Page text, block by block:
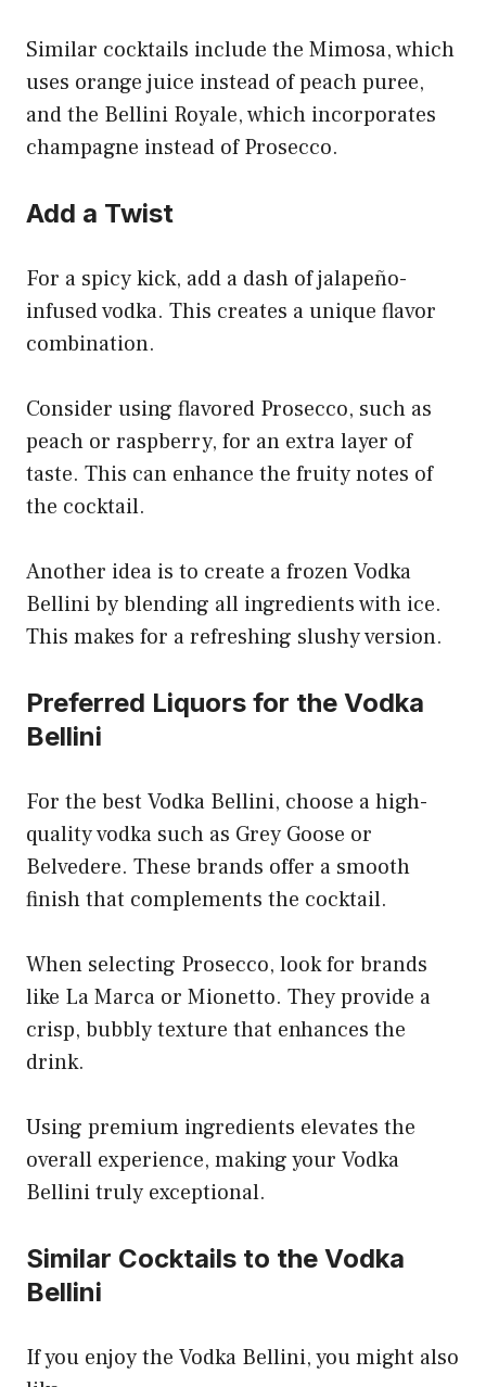
Similar cocktails include the Mimosa, which
uses orange juice instead of peach puree,
and the Bellini Royale, which incorporates
champagne instead of Prosecco.
Add a Twist
For a spicy kick, add a dash of jalapeño-
infused vodka. This creates a unique flavor
combination.
Consider using flavored Prosecco, such as
peach or raspberry, for an extra layer of
taste. This can enhance the fruity notes of
the cocktail.
Another idea is to create a frozen Vodka
Bellini by blending all ingredients with ice.
This makes for a refreshing slushy version.
Preferred Liquors for the Vodka
Bellini
For the best Vodka Bellini, choose a high-
quality vodka such as Grey Goose or
Belvedere. These brands offer a smooth
finish that complements the cocktail.
When selecting Prosecco, look for brands
like La Marca or Mionetto. They provide a
crisp, bubbly texture that enhances the
drink.
Using premium ingredients elevates the
overall experience, making your Vodka
Bellini truly exceptional.
Similar Cocktails to the Vodka
Bellini
If you enjoy the Vodka Bellini, you might also